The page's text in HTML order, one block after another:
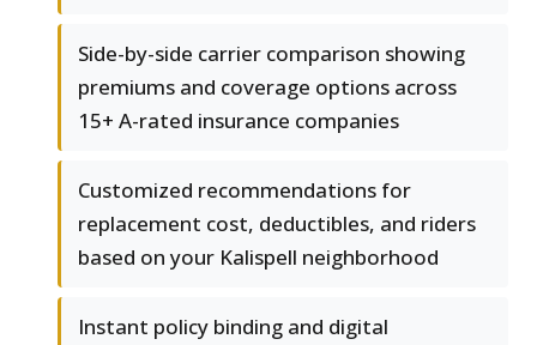
Side-by-side carrier comparison showing
premiums and coverage options across
15+ A-rated insurance companies
Customized recommendations for
replacement cost, deductibles, and riders
based on your Kalispell neighborhood
Instant policy binding and digital